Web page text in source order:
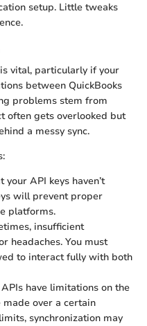
setup. Little tweaks
is vital, particularly if your
between QuickBooks
problems stem from
often gets overlooked but
a messy sync.
your API keys haven’t
will prevent proper
platforms.
insufficient
headaches. You must
to interact fully with both
APIs have limitations on the
over a certain
synchronization may